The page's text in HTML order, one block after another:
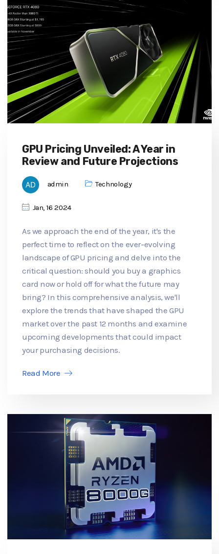
GPU Pricing Unveiled: A Year in
Review and Future Projections
admin Technology
Jan, 16 2024
As we approach the end of the year, it's the
perfect time to reflect on the ever-evolving
landscape of GPU pricing and delve into the
critical question: should you buy a graphics
card now or hold off for what the future may
bring? In this comprehensive analysis, we'll
explore the trends that have shaped the GPU
market over the past 12 months and examine
upcoming developments that could impact
your purchasing decisions.
Read More